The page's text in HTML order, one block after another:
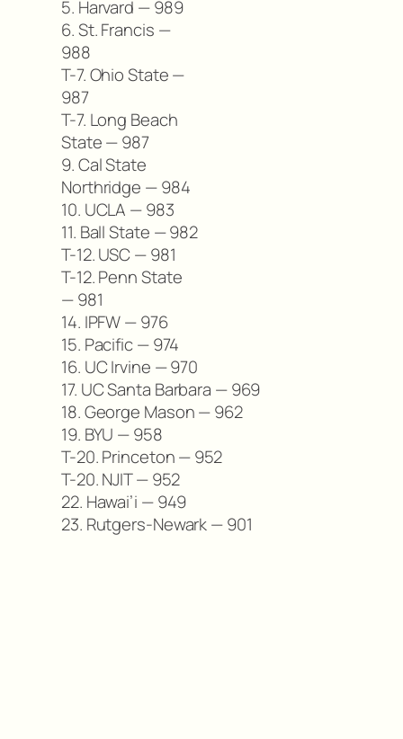
5. Harvard — 989
6. St. Francis —
988
T-7. Ohio State —
987
T-7. Long Beach
State — 987
9. Cal State
Northridge — 984
10. UCLA — 983
11. Ball State — 982
T-12. USC — 981
T-12. Penn State
— 981
14. IPFW — 976
15. Pacific — 974
16. UC Irvine — 970
17. UC Santa Barbara — 969
18. George Mason — 962
19. BYU — 958
T-20. Princeton — 952
T-20. NJIT — 952
22. Hawai’i — 949
23. Rutgers-Newark — 901